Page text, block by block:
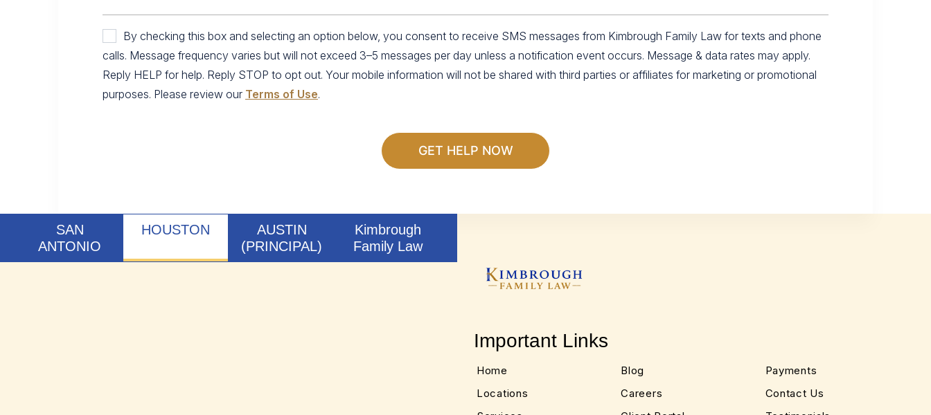
By checking this box and selecting an option below, you consent to receive SMS messages from Kimbrough Family Law for texts and phone
calls. Message frequency varies but will not exceed 3–5 messages per day unless a notification event occurs. Message & data rates may apply.
Reply HELP for help. Reply STOP to opt out. Your mobile information will not be shared with third parties or affiliates for marketing or promotional
purposes. Please review our Terms of Use.
SAN
ANTONIO
HOUSTON
AUSTIN
(PRINCIPAL)
Kimbrough
Family Law
Important Links
Home
Locations
Blog
Careers
Payments
Contact Us